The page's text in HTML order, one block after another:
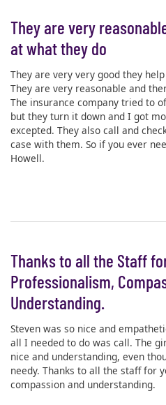
They are very
at what they do
They are very very good they
They are very reasonable and
The insurance company tried to
but they turn it down and I got
excepted. They also call and
case with them. So if you ever
Howell.
Thanks to all the Staff
Professionalism,
Understanding.
Steven was so nice and
all I needed to do was call. The
nice and understanding, even
needy. Thanks to all the staff for
compassion and understanding.